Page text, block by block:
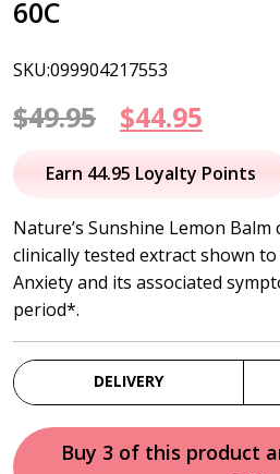
60C
SKU:099904217553
$49.95
Original
price
$49.95.
$44.95
price
Earn 44.95 Loyalty Points
Nature’s Sunshine Lemon
clinically tested extract shown
Anxiety and its associated
period*.
DELIVERY
Buy 3 of this product